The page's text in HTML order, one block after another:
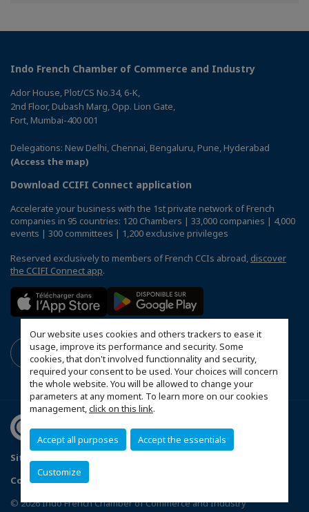
Our website uses cookies and others trackers to ease it
usage, improve its performance and security. Some
cookies, that don't involved functionnality and security,
required your consent to be used. Your choices will concern
the whole website. You will be allowed to change your
parameters at any moment. To learn more on our cookies
management,click on this link.
Accept all purposes Accept the essentials
Customize
Indo French Chamber of Commerce and Industry
Ador House, Plot/CS No.34, 6-K,
2nd Floor, Dubash Marg, Opp. Lion Gate,
Fort, Mumbai-400 001
Delegations: New Delhi, Chennai, Bengaluru, Pune, Hyderabad
(Access the map)
Download CCIFI Connect application
Accelerate your business with the 1st private network of French
companies in 95 countries: 120 Chambers | 33,000 companies | 4,000
events | 300 committees | 1,200 exclusive privileges
Reserved exclusively to members of French CCIs abroad, discover
the CCIFI Connect app.
Sitemap
Contact us
Privacy Policy
© 2026 Indo French Chamber of Commerce and Industry